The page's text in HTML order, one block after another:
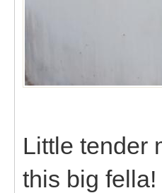
Little tender
this big fella!